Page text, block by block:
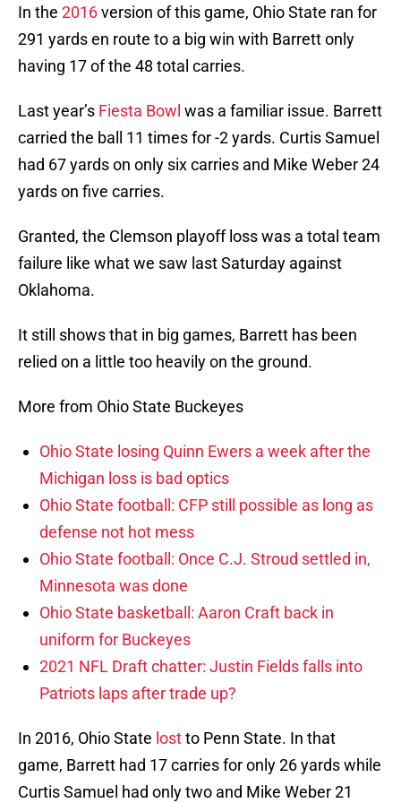
In the 2016version of this game, Ohio State ran for
291 yards en route to a big win with Barrett only
having 17 of the 48 total carries.
Last year’s Fiesta Bowl was a familiar issue. Barrett
carried the ball 11 times for -2 yards. Curtis Samuel
had 67 yards on only six carries and Mike Weber 24
yards on five carries.
Granted, the Clemson playoff loss was a total team
failure like what we saw last Saturday against
Oklahoma.
It still shows that in big games, Barrett has been
relied on a little too heavily on the ground.
More from Ohio State Buckeyes
Ohio State losing Quinn Ewers a week after the
Michigan loss is bad optics
Ohio State football: CFP still possible as long as
defense not hot mess
Ohio State football: Once C.J. Stroud settled in,
Minnesota was done
Ohio State basketball: Aaron Craft back in
uniform for Buckeyes
2021 NFL Draft chatter: Justin Fields falls into
Patriots laps after trade up?
In 2016, Ohio State lostto Penn State. In that
game, Barrett had 17 carries for only 26 yards while
Curtis Samuel had only two and Mike Weber 21